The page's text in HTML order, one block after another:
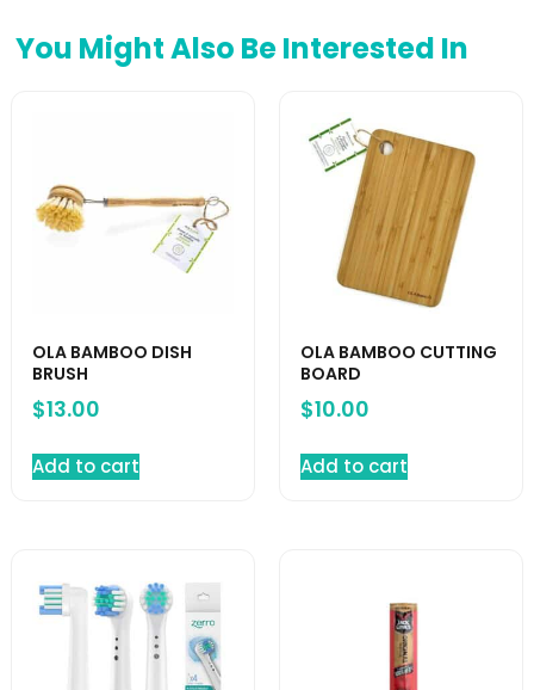
You Might Also Be Interested In
OLA BAMBOO DISH
BRUSH
$13.00
Add to cart
OLA BAMBOO CUTTING
BOARD
$10.00
Add to cart